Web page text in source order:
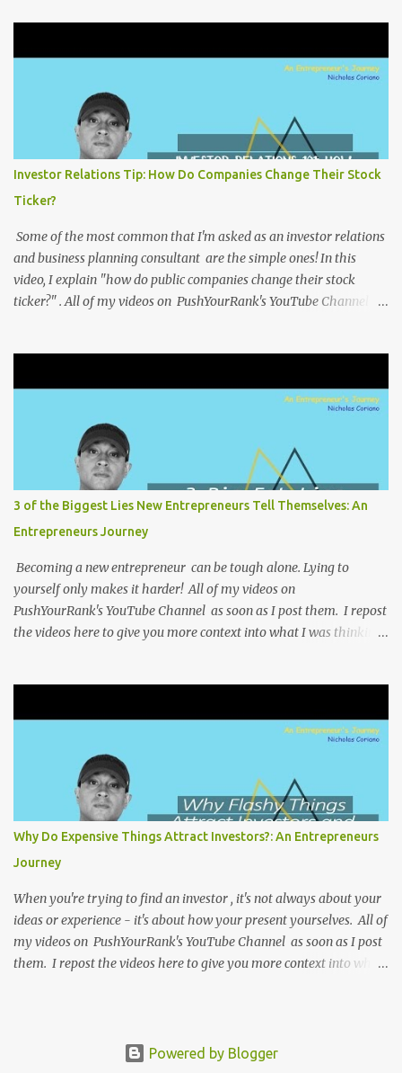
Investor Relations Tip: How Do Companies Change Their Stock
Ticker?
Some of the most common that I'm asked as an investor relations
and business planning consultant are the simple ones! In this
video, I explain "how do public companies change their stock
ticker?" . All of my videos on PushYourRank's YouTube Channel as
these videos is to document what I have learned from
entrepreneurship. Follow me on twitter @NicholasCoriano or
connect with me on LinkedIn . Buy my book on Amazon: Rules To
Entrepreneurship !
3 of the Biggest Lies New Entrepreneurs Tell Themselves: An
Entrepreneurs Journey
Becoming a new entrepreneur can be tough alone. Lying to
yourself only makes it harder! All of my videos on
PushYourRank's YouTube Channel as soon as I post them. I repost
the videos here to give you more context into what I was thinking
@NicholasCoriano or connect with me on LinkedIn . Buy my
Why Do Expensive Things Attract Investors?: An Entrepreneurs
Journey
When you're trying to find an investor , it's not always about your
ideas or experience - it's about how your present yourselves. All of
my videos on PushYourRank's YouTube Channel as soon as I post
them. I repost the videos here to give you more context into what
on twitter @NicholasCoriano or connect with me on LinkedIn .
Powered by Blogger